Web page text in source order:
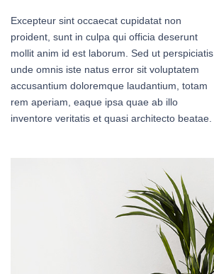
Excepteur sint occaecat cupidatat non
proident, sunt in culpa qui officia deserunt
mollit anim id est laborum. Sed ut perspiciatis
unde omnis iste natus error sit voluptatem
accusantium doloremque laudantium, totam
rem aperiam, eaque ipsa quae ab illo
inventore veritatis et quasi architecto beatae.